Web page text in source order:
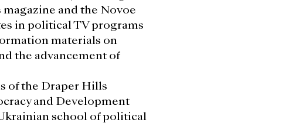
and the Novoe
in political TV programs
materials on
the advancement of
of the Draper Hills
and Development
school of political